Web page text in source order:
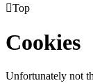
Top
Cookies
Unfortunately not